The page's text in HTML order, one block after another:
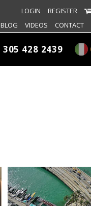
LOGIN REGISTER
BLOG VIDEOS CONTACT
305 428 2439